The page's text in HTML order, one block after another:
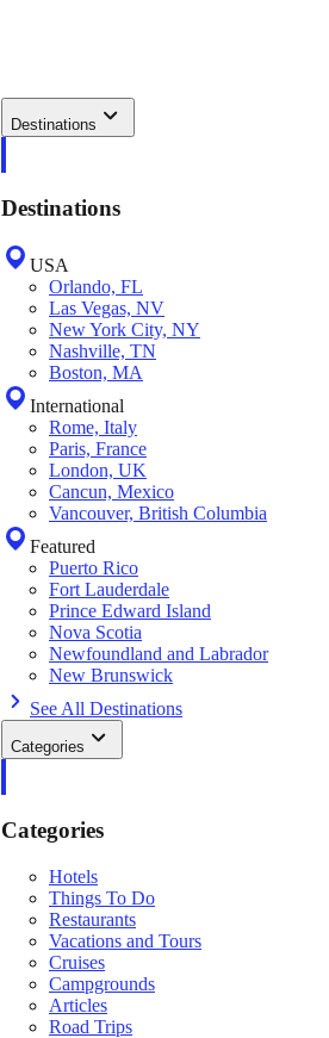
Destinations
Destinations
USA
Orlando, FL
Las Vegas, NV
New York City, NY
Nashville, TN
Boston, MA
International
Rome, Italy
Paris, France
London, UK
Cancun, Mexico
Vancouver, British Columbia
Featured
Puerto Rico
Fort Lauderdale
Prince Edward Island
Nova Scotia
Newfoundland and Labrador
New Brunswick
See All Destinations
Categories
Categories
Hotels
Things To Do
Restaurants
Vacations and Tours
Cruises
Campgrounds
Articles
Road Trips